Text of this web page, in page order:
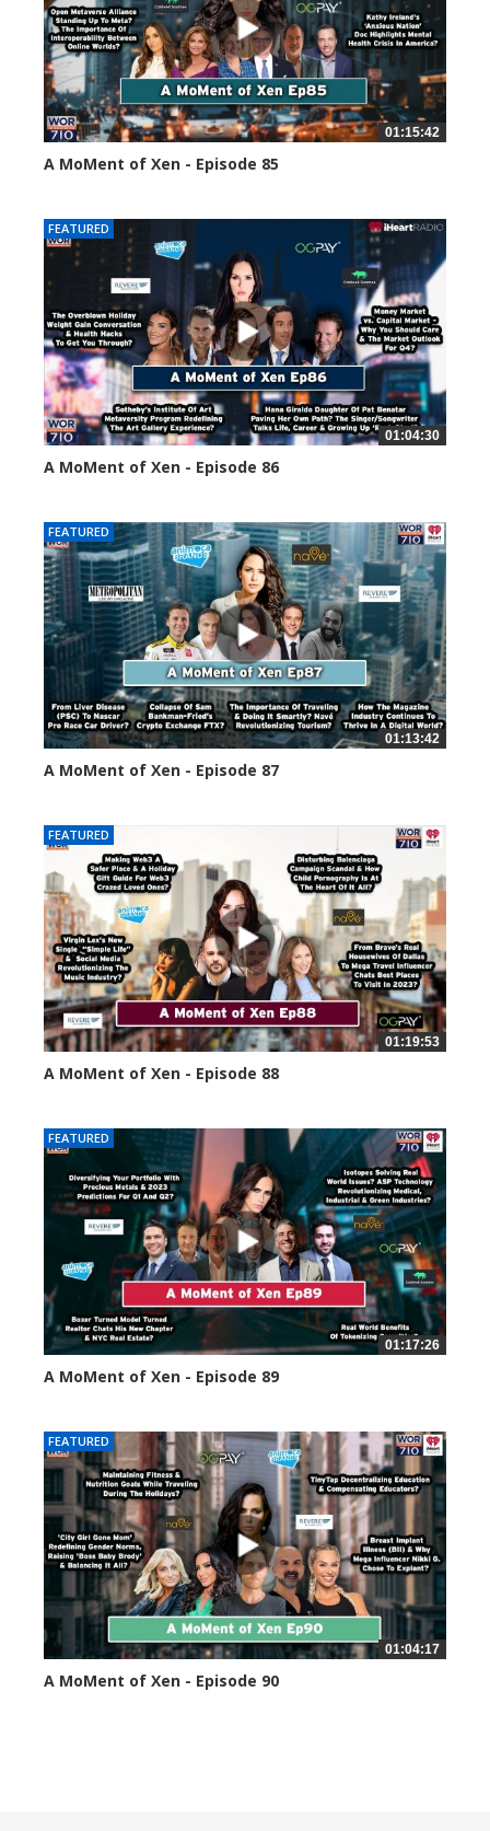
01:15:42
A MoMent of Xen - Episode 85
FEATURED
01:04:30
A MoMent of Xen - Episode 86
FEATURED
01:13:42
A MoMent of Xen - Episode 87
FEATURED
01:19:53
A MoMent of Xen - Episode 88
FEATURED
01:17:26
A MoMent of Xen - Episode 89
FEATURED
01:04:17
A MoMent of Xen - Episode 90